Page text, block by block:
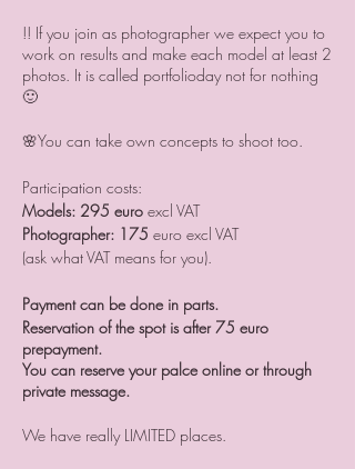
!! If you join as photographer we expect you to
work on results and make each model at least 2
photos. It is called portfolioday not for nothing
🙂
🌸You can take own concepts to shoot too.
Participation costs:
Models: 295 euro excl VAT
Photographer: 175 euro excl VAT
(ask what VAT means for you).
Payment can be done in parts.
Reservation of the spot is after 75 euro
prepayment.
You can reserve your palce online or through
private message.
We have really LIMITED places.